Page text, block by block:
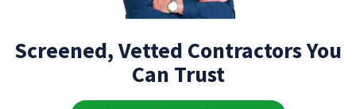
Screened, Vetted Contractors You
Can Trust